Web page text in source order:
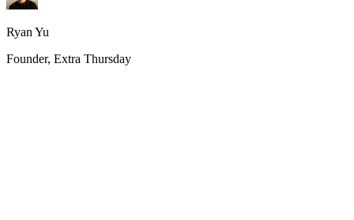
Ryan Yu
Founder, Extra Thursday